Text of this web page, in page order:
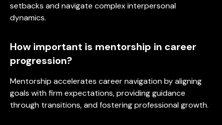
setbacks and navigate complex interpersonal
dynamics.
How important is mentorship in career
progression?
Mentorship accelerates career navigation by aligning
goals with firm expectations, providing guidance
through transitions, and fostering professional growth.